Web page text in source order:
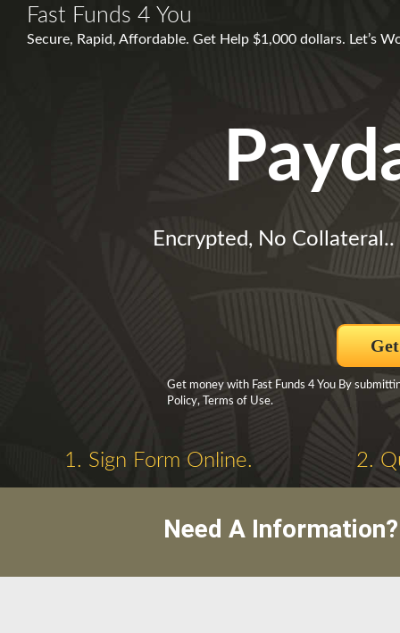
Fast Funds 4 You
Secure, Rapid, Affordable. Get Help $1,000 dollars. Let’s
Encrypted, No Collateral..
Get money with Fast Funds 4 You By
Policy, Terms of Use.
1. Sign Form Online. 2.
Need A